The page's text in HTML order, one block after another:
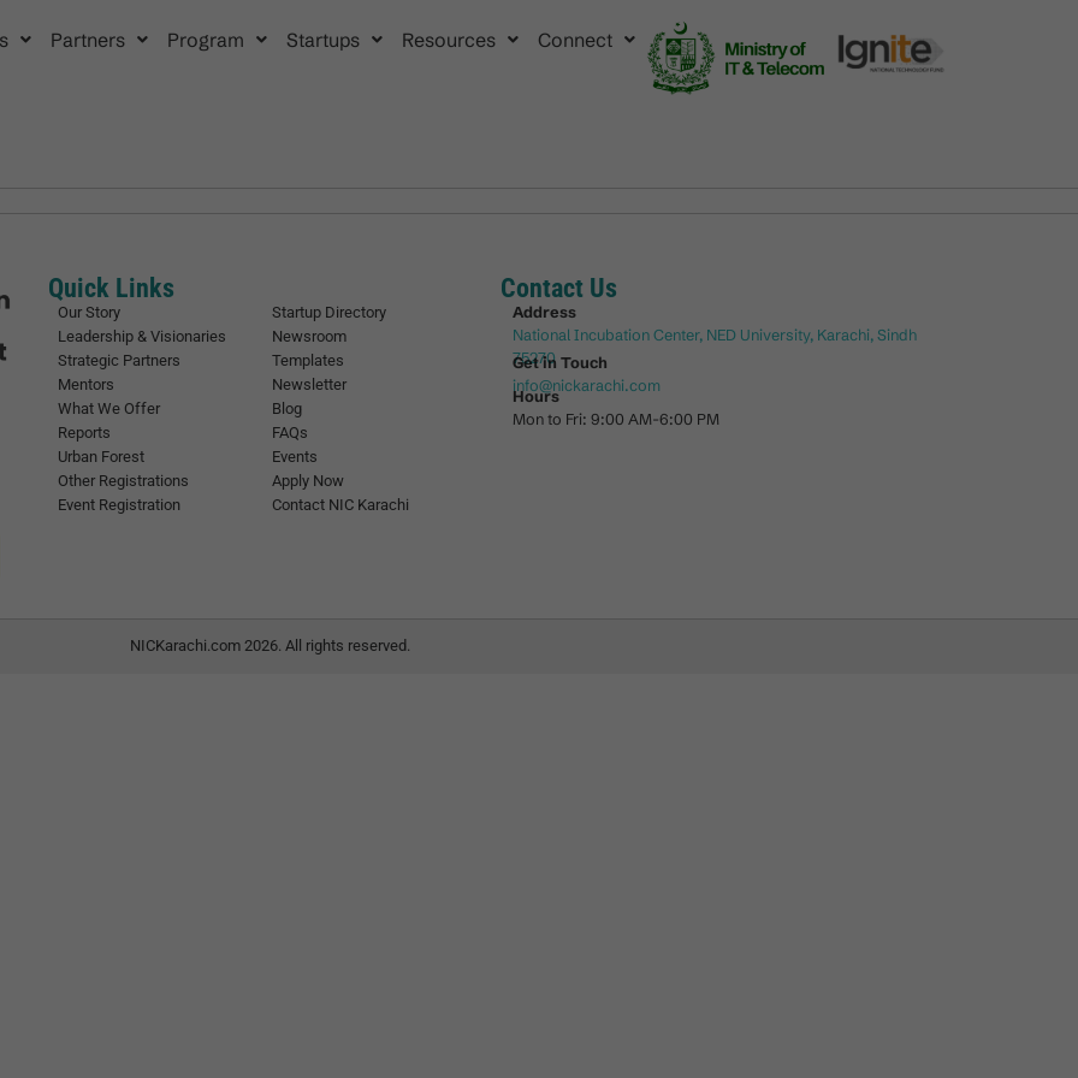
Partners Program Startups Resources Connect
Quick Links
Our Story
Leadership & Visionaries
Strategic Partners
Mentors
What We Offer
Reports
Urban Forest
Other Registrations
Event Registration
Startup Directory
Newsroom
Templates
Newsletter
Blog
FAQs
Events
Apply Now
Contact NIC Karachi
Contact Us
Address
National Incubation Center, NED University, Karachi, Sindh
75270
Get in Touch
info@nickarachi.com
Hours
Mon to Fri: 9:00 AM-6:00 PM
NICKarachi.com 2026. All rights reserved.